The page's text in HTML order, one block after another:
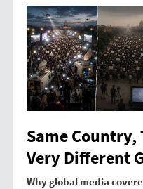
Same Country,
Very Different
Why global media